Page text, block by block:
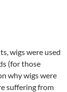
wigs were used
(for those
why wigs were
suffering from